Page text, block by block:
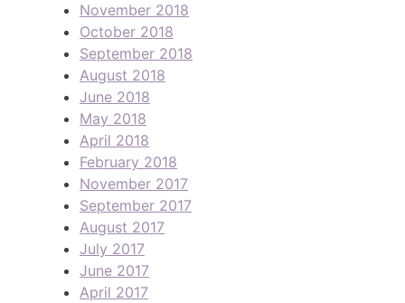
November 2018
October 2018
September 2018
August 2018
June 2018
May 2018
April 2018
February 2018
November 2017
September 2017
August 2017
July 2017
June 2017
April 2017